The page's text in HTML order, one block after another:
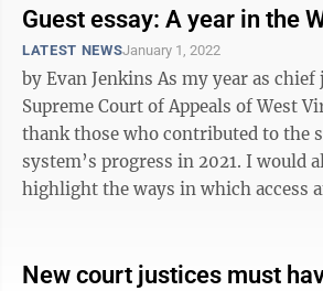
Guest essay: A year in the
LATEST NEWSJanuary 1, 2022
by Evan Jenkins As my year as chief justice of the
Supreme Court of Appeals of West
thank those who contributed to the
system’s progress in 2021. I would
highlight the ways in which access
New court justices must